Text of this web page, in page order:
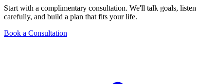
Start with a complimentary consultation. We'll talk goals, listen
carefully, and build a plan that fits your life.
Book a Consultation